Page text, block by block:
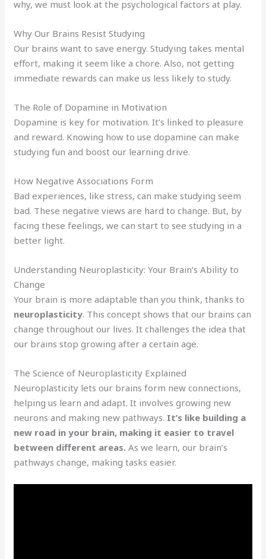
why, we must look at the psychological factors at play.
Why Our Brains Resist Studying
Our brains want to save energy. Studying takes mental
effort, making it seem like a chore. Also, not getting
immediate rewards can make us less likely to study.
The Role of Dopamine in Motivation
Dopamine is key for motivation. It’s linked to pleasure
and reward. Knowing how to use dopamine can make
studying fun and boost our learning drive.
How Negative Associations Form
Bad experiences, like stress, can make studying seem
bad. These negative views are hard to change. But, by
facing these feelings, we can start to see studying in a
better light.
Understanding Neuroplasticity: Your Brain’s Ability to
Change
Your brain is more adaptable than you think, thanks to
neuroplasticity. This concept shows that our brains can
change throughout our lives. It challenges the idea that
our brains stop growing after a certain age.
The Science of Neuroplasticity Explained
Neuroplasticity lets our brains form new connections,
helping us learn and adapt. It involves growing new
neurons and making new pathways. It’s like building a
new road in your brain, making it easier to travel
between different areas. As we learn, our brain’s
pathways change, making tasks easier.